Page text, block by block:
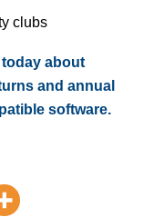
clubs
about
and annual
software.